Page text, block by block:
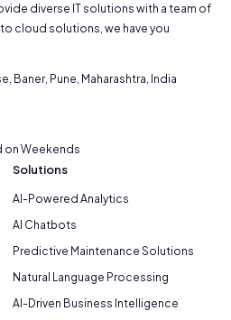
diverse IT solutions with a team of
cloud solutions, we have you
Baner, Pune, Maharashtra, India
on Weekends
Solutions
AI-Powered Analytics
AI Chatbots
Predictive Maintenance Solutions
Natural Language Processing
AI-Driven Business Intelligence